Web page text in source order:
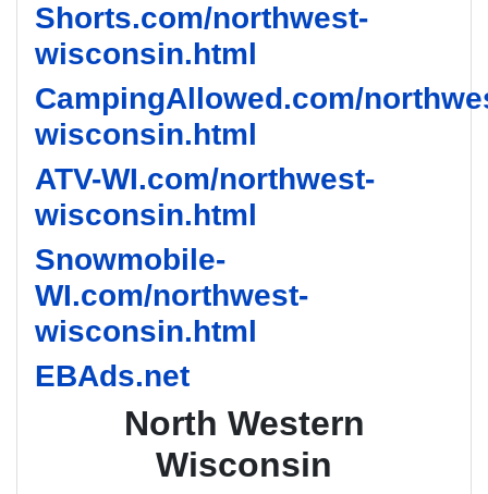
Shorts.com/northwest-
wisconsin.html
CampingAllowed.com/
wisconsin.html
ATV-WI.com/northwest-
wisconsin.html
Snowmobile-
WI.com/northwest-
wisconsin.html
EBAds.net
North Western
Wisconsin